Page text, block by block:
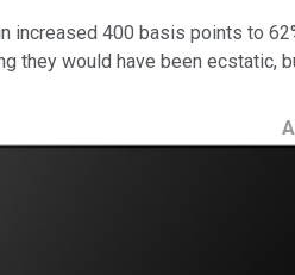
increased 400 basis points to
they would have been ecstatic,